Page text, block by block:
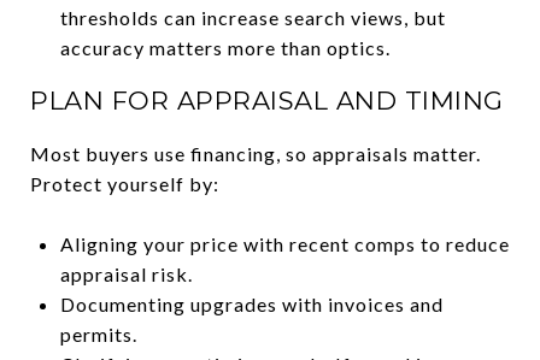
thresholds can increase search views, but
accuracy matters more than optics.
PLAN FOR APPRAISAL AND TIMING
Most buyers use financing, so appraisals matter.
Protect yourself by:
Aligning your price with recent comps to reduce
appraisal risk.
Documenting upgrades with invoices and
permits.